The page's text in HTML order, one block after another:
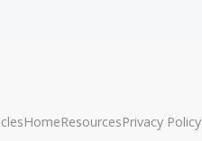
HomeResourcesPrivacy Policy